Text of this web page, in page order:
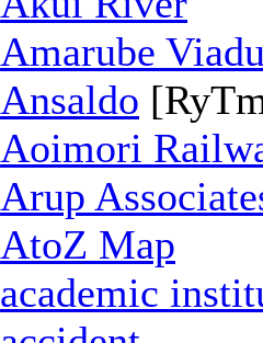
Amarube
Ansaldo
Aoimori
Arup
AtoZ Map
academic